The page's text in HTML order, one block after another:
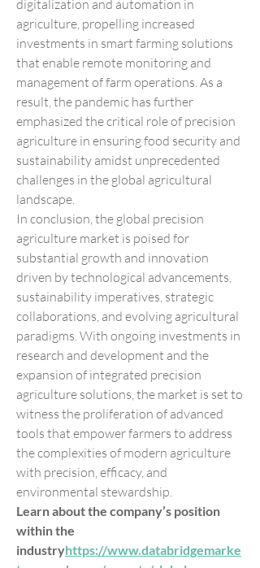
digitalization and automation in
agriculture, propelling increased
investments in smart farming solutions
that enable remote monitoring and
management of farm operations. As a
result, the pandemic has further
emphasized the critical role of precision
agriculture in ensuring food security and
sustainability amidst unprecedented
challenges in the global agricultural
landscape.
In conclusion, the global precision
agriculture market is poised for
substantial growth and innovation
driven by technological advancements,
sustainability imperatives, strategic
collaborations, and evolving agricultural
paradigms. With ongoing investments in
research and development and the
expansion of integrated precision
agriculture solutions, the market is set to
witness the proliferation of advanced
tools that empower farmers to address
the complexities of modern agriculture
with precision, efficacy, and
environmental stewardship.
Learn about the company’s position
within the
industryhttps://www.databridgemarke